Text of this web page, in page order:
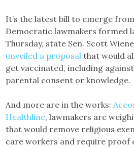
It’s the latest bill to emerge from
Democratic lawmakers formed
Thursday, state Sen. Scott
unveiled a proposal that would
get vaccinated, including
parental consent or knowledge.
And more are in the works:
Healthline, lawmakers are
that would remove religious
care workers and require proof